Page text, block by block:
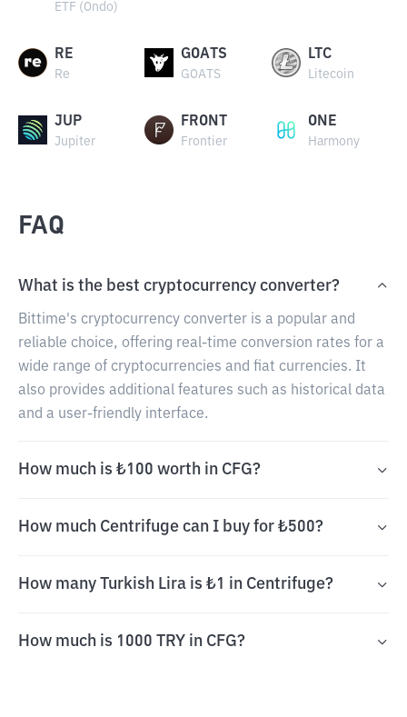
ETF (Ondo)
RE
Re
GOATS
GOATS
LTC
Litecoin
JUP
Jupiter
FRONT
Frontier
ONE
Harmony
FAQ
What is the best cryptocurrency converter?
Bittime's cryptocurrency converter is a popular and
reliable choice, offering real-time conversion rates for a
wide range of cryptocurrencies and fiat currencies. It
also provides additional features such as historical data
and a user-friendly interface.
How much is ₺100 worth in CFG?
How much Centrifuge can I buy for ₺500?
How many Turkish Lira is ₺1 in Centrifuge?
How much is 1000 TRY in CFG?